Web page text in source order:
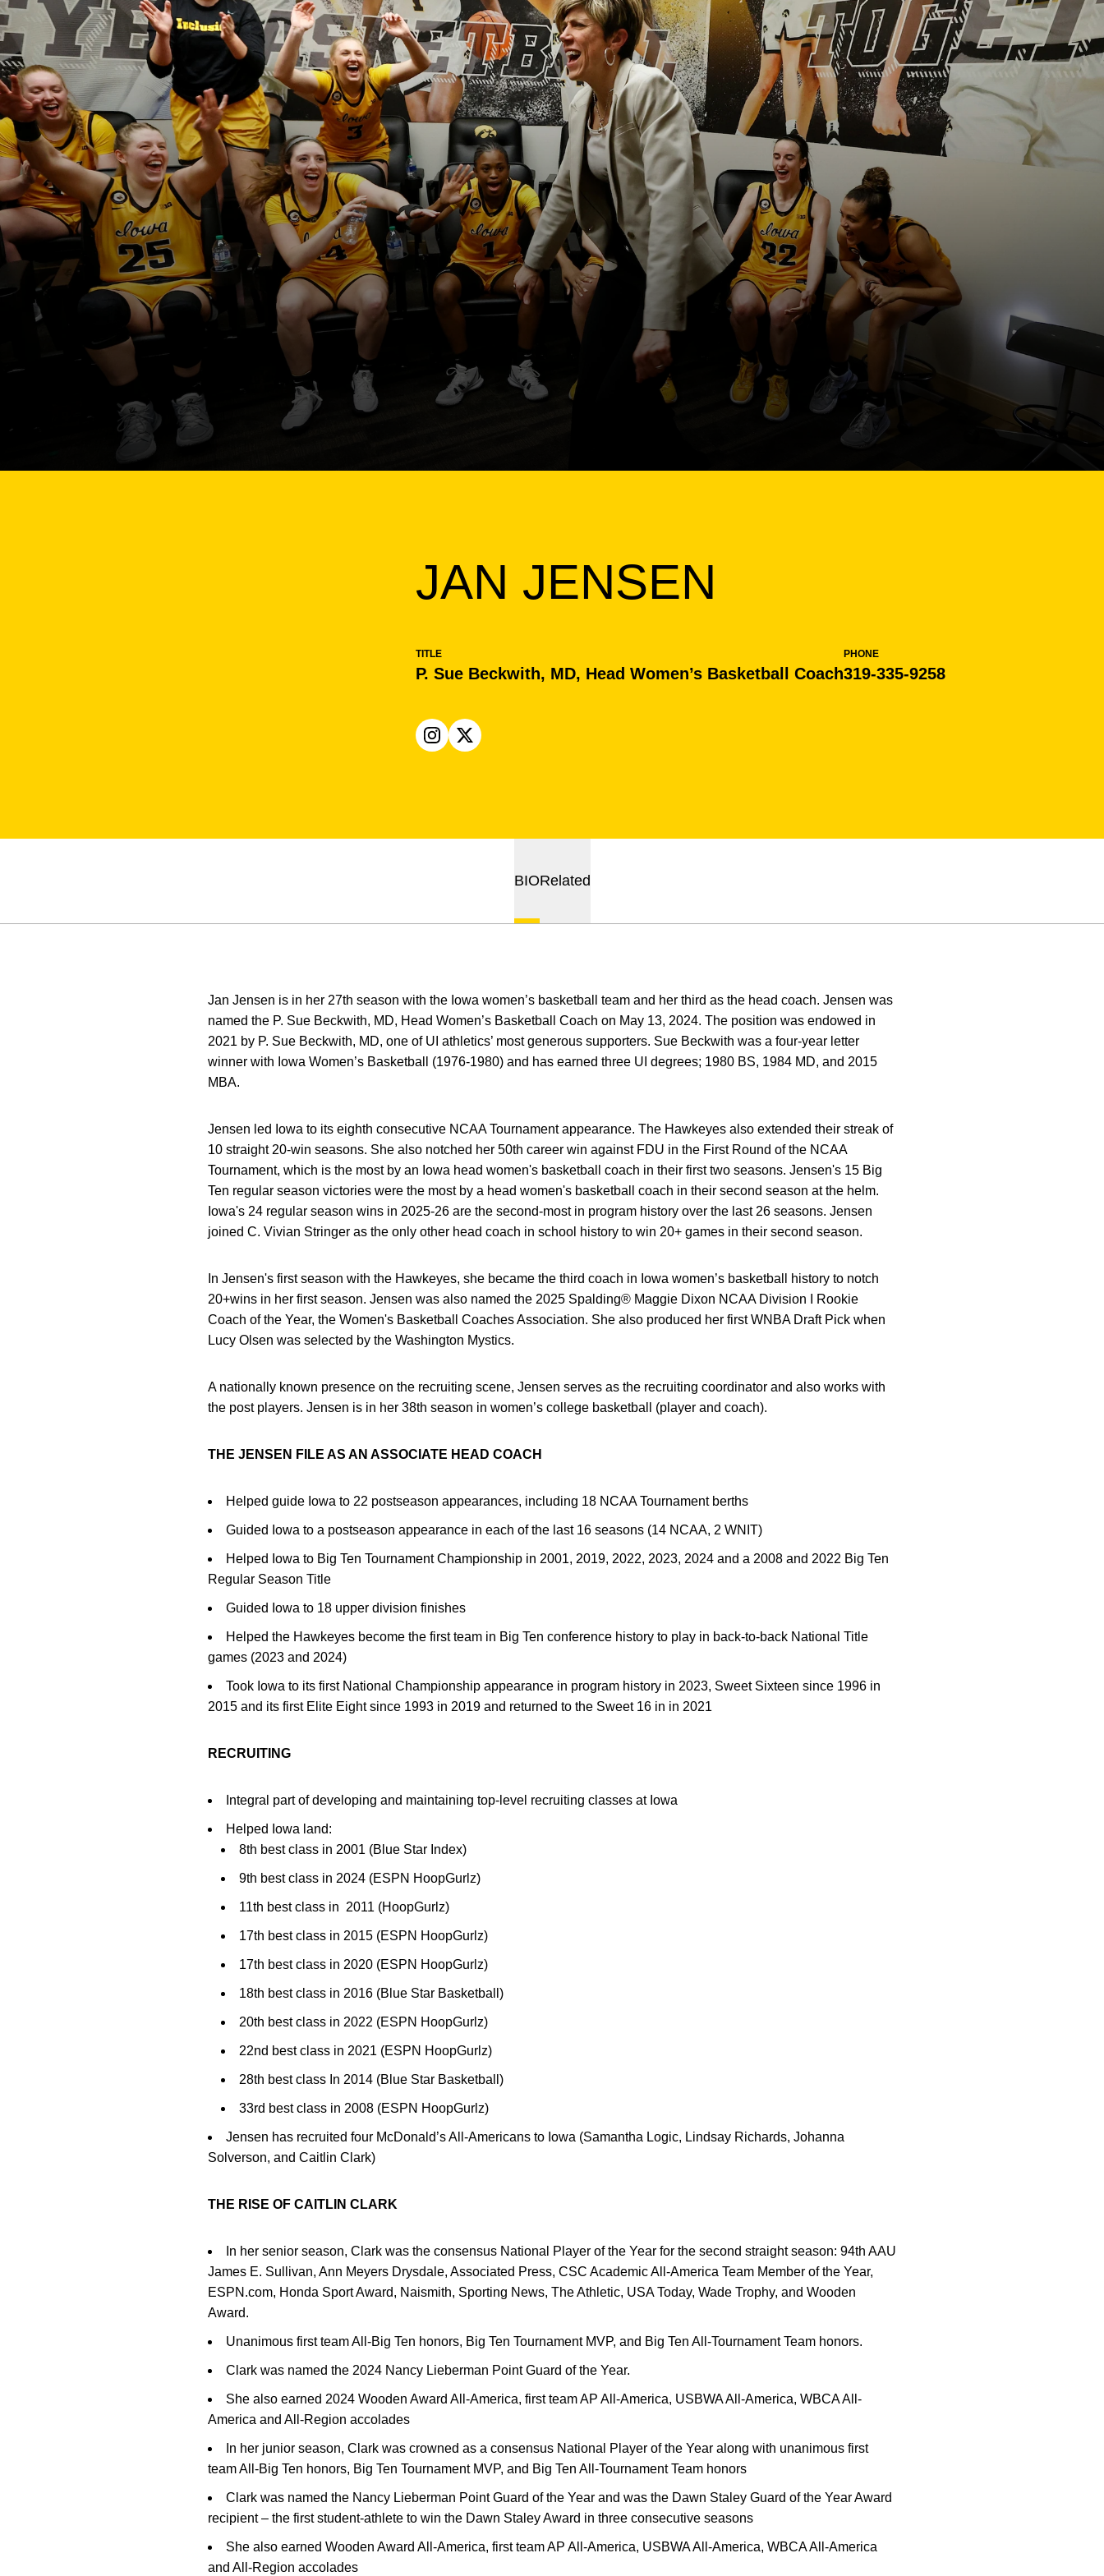
JAN JENSEN
TITLE
P. Sue Beckwith, MD, Head Women’s Basketball Coach
PHONE
319-335-9258
INSTAGRAM
OPENS IN A NEW WINDOW
X
OPENS IN A NEW WINDOW
BIORelated
Jan Jensen is in her 27th season with the Iowa women’s basketball team and her third as the head coach. Jensen was
named the P. Sue Beckwith, MD, Head Women’s Basketball Coach on May 13, 2024. The position was endowed in
2021 by P. Sue Beckwith, MD, one of UI athletics’ most generous supporters. Sue Beckwith was a four-year letter
winner with Iowa Women’s Basketball (1976-1980) and has earned three UI degrees; 1980 BS, 1984 MD, and 2015
MBA.
Jensen led Iowa to its eighth consecutive NCAA Tournament appearance. The Hawkeyes also extended their streak of
10 straight 20-win seasons. She also notched her 50th career win against FDU in the First Round of the NCAA
Tournament, which is the most by an Iowa head women's basketball coach in their first two seasons. Jensen's 15 Big
Ten regular season victories were the most by a head women's basketball coach in their second season at the helm.
Iowa's 24 regular season wins in 2025-26 are the second-most in program history over the last 26 seasons. Jensen
joined C. Vivian Stringer as the only other head coach in school history to win 20+ games in their second season.
In Jensen's first season with the Hawkeyes, she became the third coach in Iowa women’s basketball history to notch
20+wins in her first season. Jensen was also named the 2025 Spalding® Maggie Dixon NCAA Division I Rookie
Coach of the Year, the Women's Basketball Coaches Association. She also produced her first WNBA Draft Pick when
Lucy Olsen was selected by the Washington Mystics.
A nationally known presence on the recruiting scene, Jensen serves as the recruiting coordinator and also works with
the post players. Jensen is in her 38th season in women’s college basketball (player and coach).
THE JENSEN FILE AS AN ASSOCIATE HEAD COACH
Helped guide Iowa to 22 postseason appearances, including 18 NCAA Tournament berths
Guided Iowa to a postseason appearance in each of the last 16 seasons (14 NCAA, 2 WNIT)
Helped Iowa to Big Ten Tournament Championship in 2001, 2019, 2022, 2023, 2024 and a 2008 and 2022 Big Ten
Regular Season Title
Guided Iowa to 18 upper division finishes
Helped the Hawkeyes become the first team in Big Ten conference history to play in back-to-back National Title
games (2023 and 2024)
Took Iowa to its first National Championship appearance in program history in 2023, Sweet Sixteen since 1996 in
2015 and its first Elite Eight since 1993 in 2019 and returned to the Sweet 16 in in 2021
RECRUITING
Integral part of developing and maintaining top-level recruiting classes at Iowa
Helped Iowa land:
8th best class in 2001 (Blue Star Index)
9th best class in 2024 (ESPN HoopGurlz)
11th best class in 2011 (HoopGurlz)
17th best class in 2015 (ESPN HoopGurlz)
17th best class in 2020 (ESPN HoopGurlz)
18th best class in 2016 (Blue Star Basketball)
20th best class in 2022 (ESPN HoopGurlz)
22nd best class in 2021 (ESPN HoopGurlz)
28th best class In 2014 (Blue Star Basketball)
33rd best class in 2008 (ESPN HoopGurlz)
Jensen has recruited four McDonald’s All-Americans to Iowa (Samantha Logic, Lindsay Richards, Johanna
Solverson, and Caitlin Clark)
THE RISE OF CAITLIN CLARK
In her senior season, Clark was the consensus National Player of the Year for the second straight season: 94th AAU
James E. Sullivan, Ann Meyers Drysdale, Associated Press, CSC Academic All-America Team Member of the Year,
ESPN.com, Honda Sport Award, Naismith, Sporting News, The Athletic, USA Today, Wade Trophy, and Wooden
Award.
Unanimous first team All-Big Ten honors, Big Ten Tournament MVP, and Big Ten All-Tournament Team honors.
Clark was named the 2024 Nancy Lieberman Point Guard of the Year.
She also earned 2024 Wooden Award All-America, first team AP All-America, USBWA All-America, WBCA All-
America and All-Region accolades
In her junior season, Clark was crowned as a consensus National Player of the Year along with unanimous first
team All-Big Ten honors, Big Ten Tournament MVP, and Big Ten All-Tournament Team honors
Clark was named the Nancy Lieberman Point Guard of the Year and was the Dawn Staley Guard of the Year Award
recipient – the first student-athlete to win the Dawn Staley Award in three consecutive seasons
She also earned Wooden Award All-America, first team AP All-America, USBWA All-America, WBCA All-America
and All-Region accolades